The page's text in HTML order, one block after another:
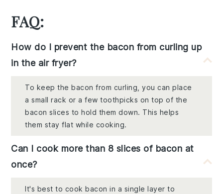
FAQ:
How do I prevent the bacon from curling up
in the air fryer?
To keep the bacon from curling, you can place
a small rack or a few toothpicks on top of the
bacon slices to hold them down. This helps
them stay flat while cooking.
Can I cook more than 8 slices of bacon at
once?
It's best to cook bacon in a single layer to